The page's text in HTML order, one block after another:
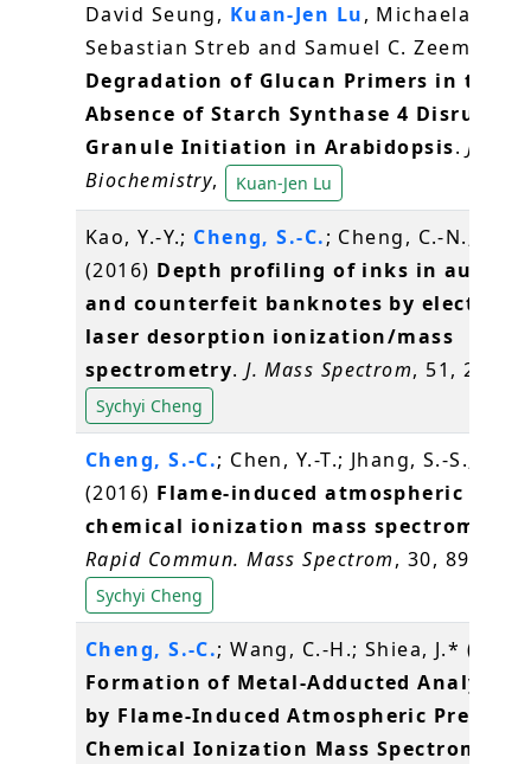
David Seung, Kuan-Jen Lu, Michaela
Sebastian Streb and Samuel C. Zeeman
Degradation of Glucan Primers in the
Absence of Starch Synthase 4 Disrupts
Granule Initiation in Arabidopsis.
Biochemistry, Kuan-Jen Lu
Kao, Y.-Y.; Cheng, S.-C.; Cheng, C.-N.;
(2016) Depth profiling of inks in
and counterfeit banknotes by
laser desorption ionization/mass
spectrometry.J. Mass Spectrom, 51, 20-27
Sychyi Cheng
Cheng, S.-C.; Chen, Y.-T.; Jhang, S.-S.;
(2016) Flame-induced atmospheric
chemical ionization mass spectrometry
Rapid Commun. Mass Spectrom, 30, 890-
Sychyi Cheng
Cheng, S.-C.; Wang, C.-H.; Shiea, J.* (2016)
Formation of Metal-Adducted Analyte
by Flame-Induced Atmospheric Pressure
Chemical Ionization Mass Spectrometry